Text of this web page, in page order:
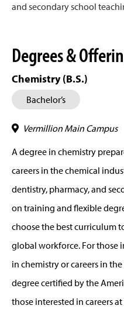
and secondary school
Degrees &
Chemistry (B.S.)
Bachelor’s
Vermillion Main Campus
A degree in chemistry
careers in the chemical
dentistry, pharmacy, and
on training and flexible
choose the best curriculum
global workforce. For those
in chemistry or careers in
degree certified by the
those interested in careers